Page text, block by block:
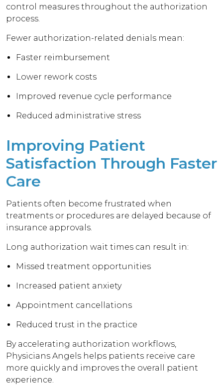
control measures throughout the authorization
process.
Fewer authorization-related denials mean:
Faster reimbursement
Lower rework costs
Improved revenue cycle performance
Reduced administrative stress
Improving Patient
Satisfaction Through Faster
Care
Patients often become frustrated when
treatments or procedures are delayed because of
insurance approvals.
Long authorization wait times can result in:
Missed treatment opportunities
Increased patient anxiety
Appointment cancellations
Reduced trust in the practice
By accelerating authorization workflows,
Physicians Angels helps patients receive care
more quickly and improves the overall patient
experience.